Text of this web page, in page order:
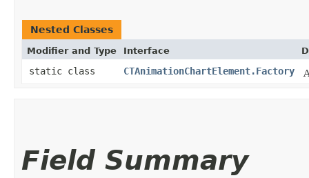
Nested Classes
Modifier and Type Interface
static class CTAnimationChartElement.Factory
Field Summary